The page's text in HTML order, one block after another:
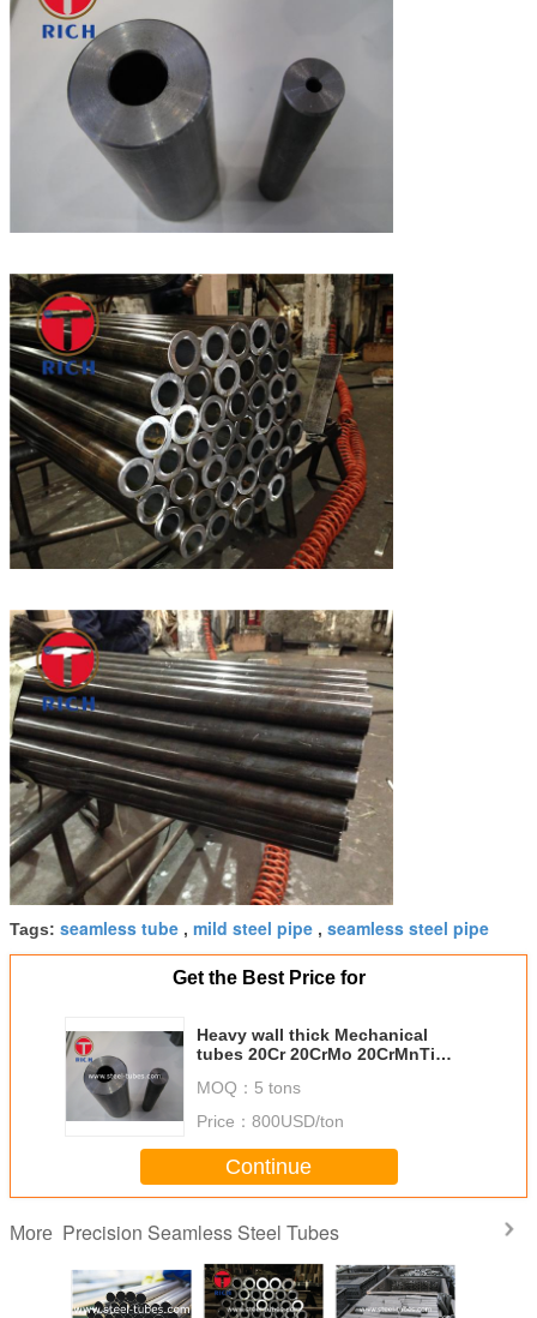
Tags: seamless tube , mild steel pipe , seamless steel pipe
Get the Best Price for
Heavy wall thick Mechanical
tubes 20Cr 20CrMo 20CrMnTi
MOQ： 5 tons
Price： 800USD/ton
Continue
More Precision Seamless Steel Tubes